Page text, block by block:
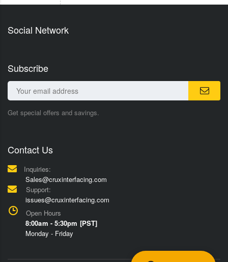
Social Network
Subscribe
Get special offers and savings.
Contact Us
Inquiries:
Sales@cruxinterfacing.com
Support:
issues@cruxinterfacing.com
Open Hours
8:00am - 5:30pm [PST]
Monday - Friday